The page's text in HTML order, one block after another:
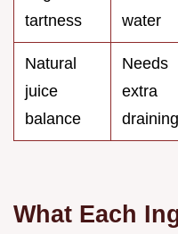
tartness
water
Natural
juice
balance
Needs
extra
draining
What Each